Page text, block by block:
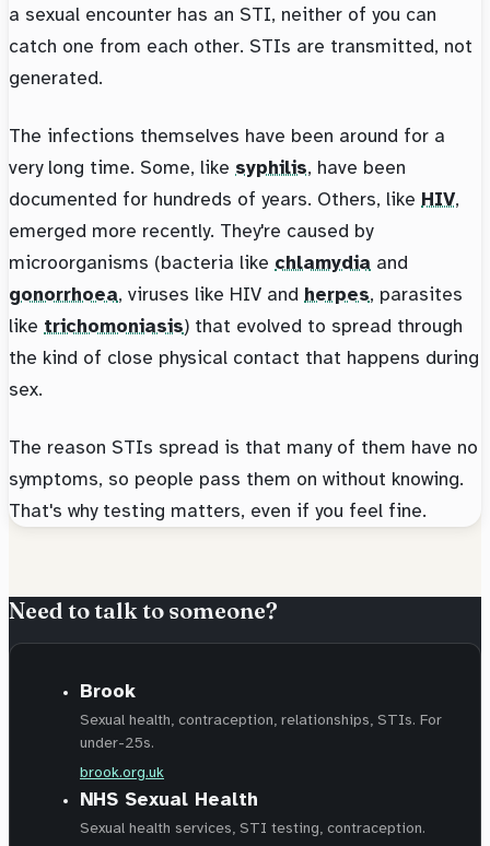
a sexual encounter has an STI, neither of you can
catch one from each other. STIs are transmitted, not
generated.
The infections themselves have been around for a
very long time. Some, like syphilis, have been
documented for hundreds of years. Others, like HIV,
emerged more recently. They're caused by
microorganisms (bacteria like chlamydia and
gonorrhoea, viruses like HIV and herpes, parasites
like trichomoniasis) that evolved to spread through
the kind of close physical contact that happens during
sex.
The reason STIs spread is that many of them have no
symptoms, so people pass them on without knowing.
That's why testing matters, even if you feel fine.
Need to talk to someone?
Brook
Sexual health, contraception, relationships, STIs. For
under-25s.
brook.org.uk
NHS Sexual Health
Sexual health services, STI testing, contraception.